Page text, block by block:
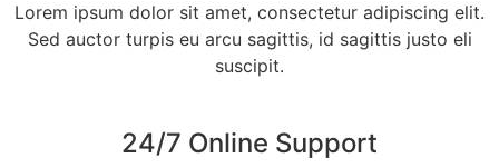
Lorem ipsum dolor sit amet, consectetur adipiscing elit.
Sed auctor turpis eu arcu sagittis, id sagittis justo eli
suscipit.
24/7 Online Support